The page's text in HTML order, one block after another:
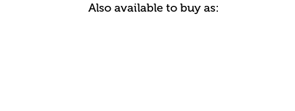
Also available to buy as: